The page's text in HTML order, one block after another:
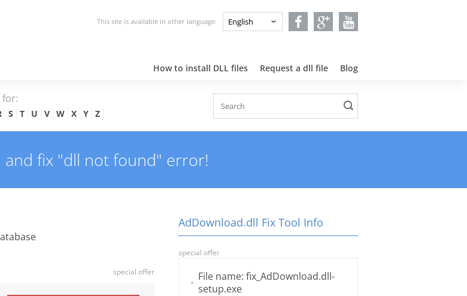
This site is available in other language:
How to install DLL files Request a dll file Blog
for:
S T U V W X Y Z
fix "dll not found" error!
special offer
AdDownload.dll Fix Tool Info
special offer
File name: fix_AdDownload.dll-
setup.exe